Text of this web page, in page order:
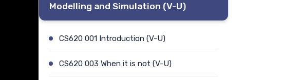
Modelling and Simulation (V-U)
CS620 001 Introduction (V-U)
CS620 003 When it is not (V-U)